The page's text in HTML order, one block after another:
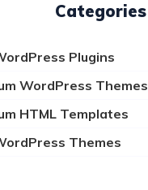
Categories
Plugins
WordPress Themes
HTML Templates
Themes